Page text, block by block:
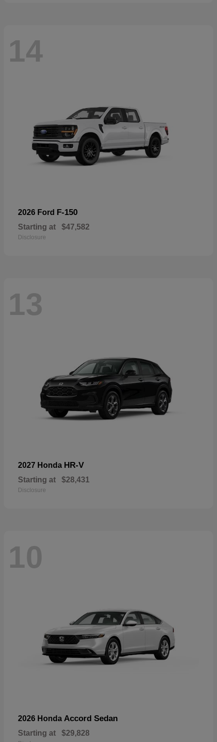
14
2026 Ford F-150
Starting at $47,582
Disclosure
13
2027 Honda HR-V
Starting at $28,431
Disclosure
10
2026 Honda Accord Sedan
Starting at $29,828